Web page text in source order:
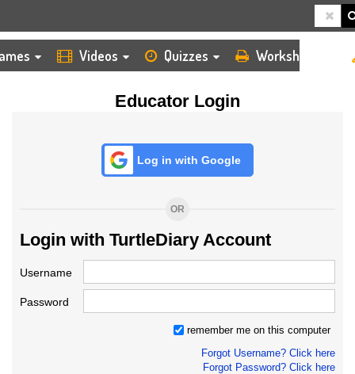
Videos Quizzes Worksheets
Educator Login
Log in with Google
OR
Login with TurtleDiary Account
Username
Password
remember me on this computer
Forgot Username? Click here
Forgot Password? Click here